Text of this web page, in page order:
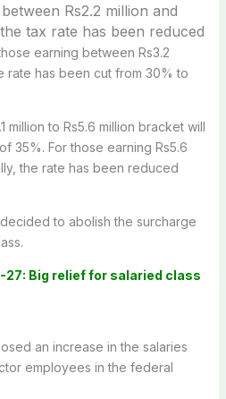
Rs2.2 million and
tax rate has been reduced
earning between Rs3.2
rate has been cut from 30% to
million to Rs5.6 million bracket will
35%. For those earning Rs5.6
the rate has been reduced
to abolish the surcharge
27: Big relief for salaried class
an increase in the salaries
employees in the federal